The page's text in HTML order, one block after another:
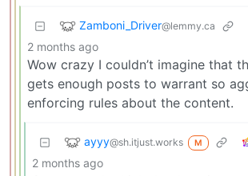
Zamboni_Driver@lemmy.ca
2 months ago
Wow crazy I couldn’t imagine that
gets enough posts to warrant so
enforcing rules about the content.
ayyy@sh.itjust.works M
2 months ago